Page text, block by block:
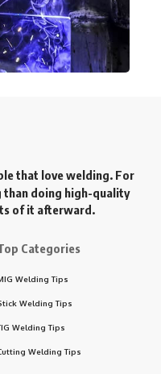
that love welding. For
than doing high-quality
of it afterward.
Categories
Welding Tips
Welding Tips
Welding Tips
Welding Tips